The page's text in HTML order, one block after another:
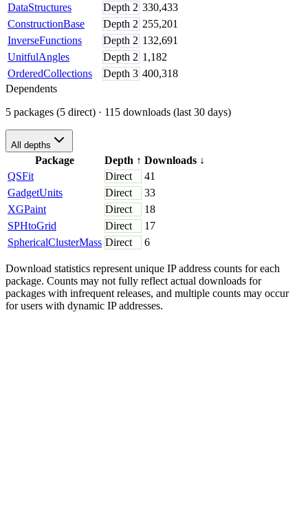
DataStructures
Depth 2 330,433
ConstructionBase
Depth 2 255,201
InverseFunctions
Depth 2 132,691
UnitfulAngles
Depth 2 1,182
OrderedCollections
Depth 3 400,318
Dependents
5 packages (5 direct) · 115 downloads (last 30 days)
All depths
Package Depth ↑ Downloads ↓
QSFit
Direct
41
GadgetUnits
Direct
33
XGPaint
Direct
18
SPHtoGrid
Direct
17
SphericalClusterMass Direct 6
Download statistics represent unique IP address counts for each
package. Counts may not fully reflect actual downloads for
packages with infrequent releases, and multiple counts may occur
for users with dynamic IP addresses.